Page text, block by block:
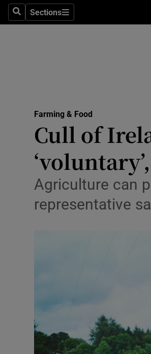
SearchSections
Sections
Farming & Food
Cull of
Agriculture can
representative